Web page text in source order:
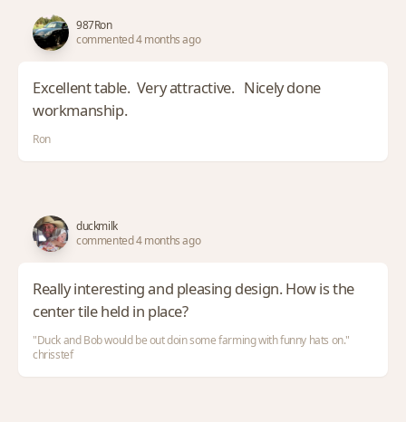
987Ron
commented 4 months ago
Excellent table. Very attractive. Nicely done
workmanship.
Ron
duckmilk
commented 4 months ago
Really interesting and pleasing design. How is the
center tile held in place?
"Duck and Bob would be out doin some farming with funny hats on."
chrisstef